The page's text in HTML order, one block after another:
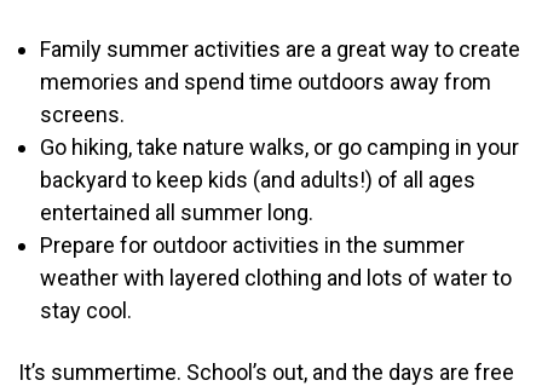
Family summer activities are a great way to create
memories and spend time outdoors away from
screens.
Go hiking, take nature walks, or go camping in your
backyard to keep kids (and adults!) of all ages
entertained all summer long.
Prepare for outdoor activities in the summer
weather with layered clothing and lots of water to
stay cool.
It’s summertime. School’s out, and the days are free